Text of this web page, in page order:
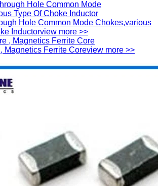
Hole Common Mode Chokes,various
Inductorview more >>
Magnetics Ferrite Coreview more >>